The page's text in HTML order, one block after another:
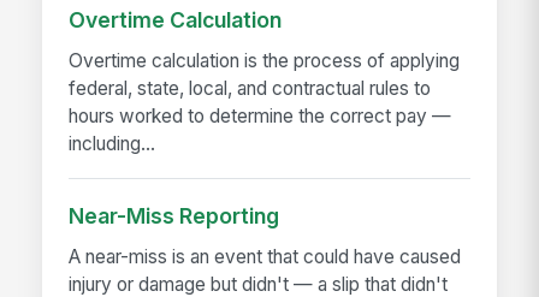
Overtime Calculation
Overtime calculation is the process of applying
federal, state, local, and contractual rules to
hours worked to determine the correct pay —
including...
Near-Miss Reporting
A near-miss is an event that could have caused
injury or damage but didn't — a slip that didn't